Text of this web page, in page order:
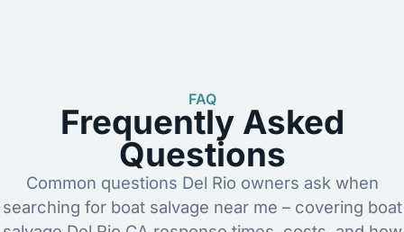
FAQ
Frequently Asked
Questions
Common questions Del Rio owners ask when
searching for boat salvage near me – covering boat